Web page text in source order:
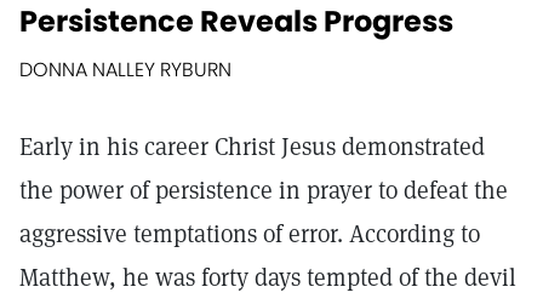
Persistence Reveals Progress
DONNA NALLEY RYBURN
Early in his career Christ Jesus demonstrated
the power of persistence in prayer to defeat the
aggressive temptations of error. According to
Matthew, he was forty days tempted of the devil